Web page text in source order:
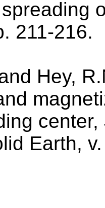
211-216.
Hey,
Earth,